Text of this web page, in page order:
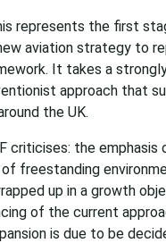
represents the first
aviation strategy to
It takes a
approach that
the UK.
criticises: the emphasis
freestanding
up in a growth
of the current
is due to be